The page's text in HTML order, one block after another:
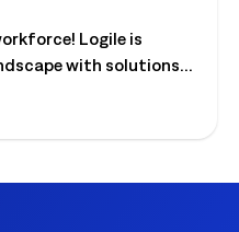
Logile is
with solutions
and guide